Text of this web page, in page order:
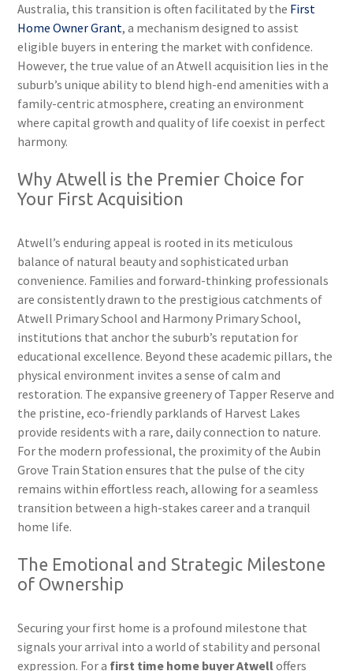
Australia, this transition is often facilitated by the First
Home Owner Grant, a mechanism designed to assist
eligible buyers in entering the market with confidence.
However, the true value of an Atwell acquisition lies in the
suburb’s unique ability to blend high-end amenities with a
family-centric atmosphere, creating an environment
where capital growth and quality of life coexist in perfect
harmony.
Why Atwell is the Premier Choice for
Your First Acquisition
Atwell’s enduring appeal is rooted in its meticulous
balance of natural beauty and sophisticated urban
convenience. Families and forward-thinking professionals
are consistently drawn to the prestigious catchments of
Atwell Primary School and Harmony Primary School,
institutions that anchor the suburb’s reputation for
educational excellence. Beyond these academic pillars, the
physical environment invites a sense of calm and
restoration. The expansive greenery of Tapper Reserve and
the pristine, eco-friendly parklands of Harvest Lakes
provide residents with a rare, daily connection to nature.
For the modern professional, the proximity of the Aubin
Grove Train Station ensures that the pulse of the city
remains within effortless reach, allowing for a seamless
transition between a high-stakes career and a tranquil
home life.
The Emotional and Strategic Milestone
of Ownership
Securing your first home is a profound milestone that
signals your arrival into a world of stability and personal
expression. For a first time home buyer Atwelloffers